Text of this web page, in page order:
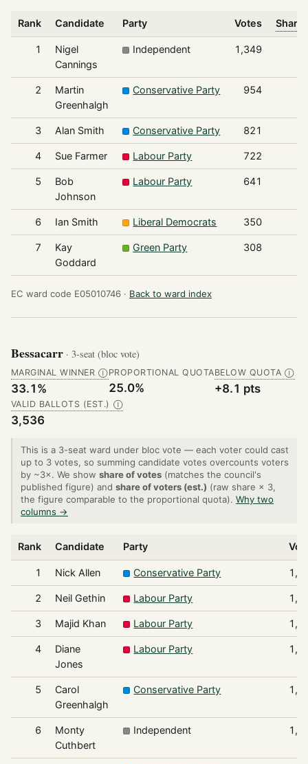
Rank Candidate Party Votes Share
1
Nigel
Cannings
Independent 1,349
2
Martin
Greenhalgh
Conservative Party 954
3 Alan Smith Conservative Party 821
4 Sue Farmer Labour Party 722
5
Bob
Johnson
Labour Party 641
6 Ian Smith Liberal Democrats 350
7
Kay
Goddard
Green Party 308
EC ward code E05010746 · Back to ward index
Bessacarr · 3-seat (bloc vote)
MARGINAL WINNER Ⓘ
33.1%
PROPORTIONAL QUOTA
25.0%
BELOW QUOTA Ⓘ
+8.1 pts
VALID BALLOTS (EST.) Ⓘ
3,536
This is a 3-seat ward under bloc vote — each voter could cast
up to 3 votes, so summing candidate votes overcounts voters
by ~3×. We show share of votes (matches the council's
published figure) and share of voters (est.) (raw share × 3,
the figure comparable to the proportional quota). Why two
columns →
Rank Candidate Party
1 Nick Allen Conservative Party
2 Neil Gethin Labour Party
3 Majid Khan Labour Party
4
Diane
Jones
Labour Party
5
Carol
Greenhalgh
Conservative Party
6
Monty
Cuthbert
Independent